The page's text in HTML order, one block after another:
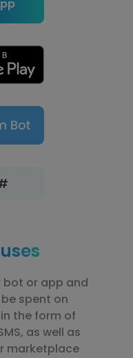
bot or app and
spent on
the form of
as well as
marketplace